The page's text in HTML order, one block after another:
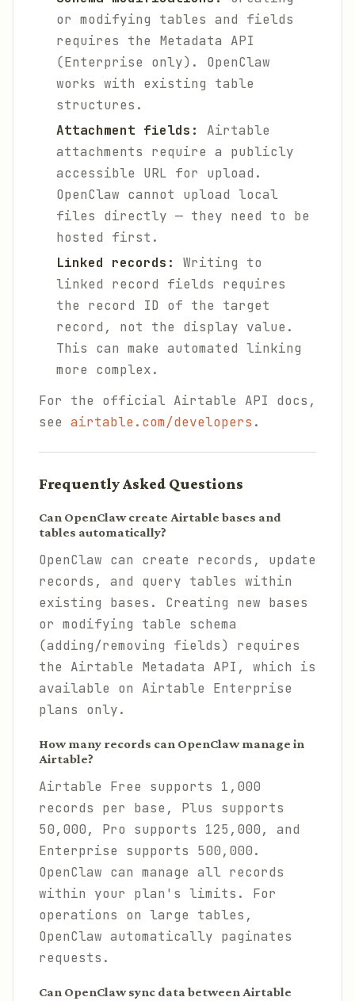
or modifying tables and fields
requires the Metadata API
(Enterprise only). OpenClaw
works with existing table
structures.
Attachment fields:
Airtable
attachments require a publicly
accessible URL for upload.
OpenClaw cannot upload local
files directly — they need to be
hosted first.
Linked records:
Writing to
linked record fields requires
the record ID of the target
record, not the display value.
This can make automated linking
more complex.
For the official Airtable API docs,
see airtable.com/developers .
Frequently Asked Questions
Can OpenClaw create Airtable bases and
tables automatically?
OpenClaw can create records, update
records, and query tables within
existing bases. Creating new bases
or modifying table schema
(adding/removing fields) requires
the Airtable Metadata API, which is
available on Airtable Enterprise
plans only.
How many records can OpenClaw manage in
Airtable?
Airtable Free supports 1,000
records per base, Plus supports
50,000, Pro supports 125,000, and
Enterprise supports 500,000.
OpenClaw can manage all records
within your plan's limits. For
operations on large tables,
OpenClaw automatically paginates
requests.
Can OpenClaw sync data between Airtable